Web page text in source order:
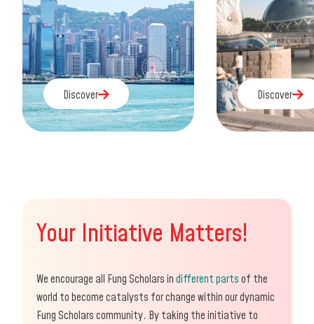
Discover
Discover
Discover
Discover
Your Initiative Matters!
We encourage all Fung Scholars indifferent partsof the
world to become catalysts for change within our dynamic
Fung Scholars community. By taking the initiative to